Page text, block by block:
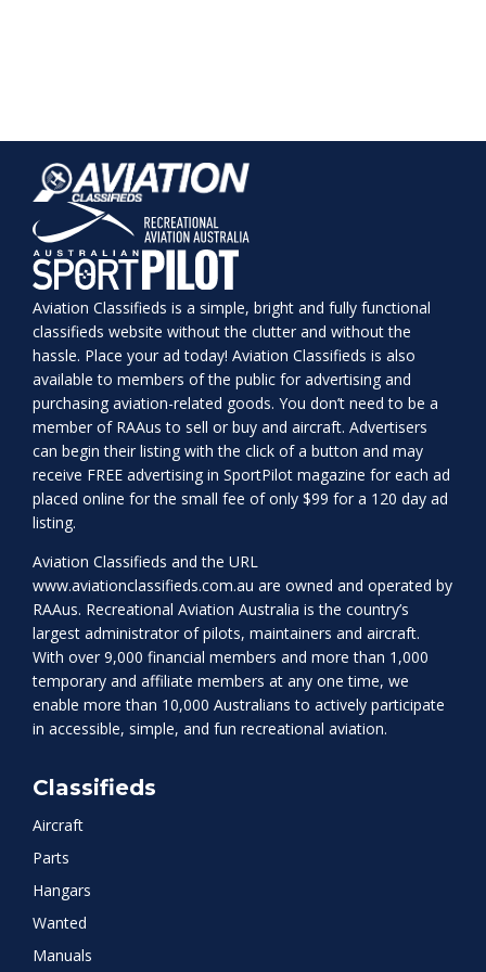
Aviation Classifieds is a simple, bright and fully functional
classifieds website without the clutter and without the
hassle. Place your ad today! Aviation Classifieds is also
available to members of the public for advertising and
purchasing aviation-related goods. You don’t need to be a
member of RAAus to sell or buy and aircraft. Advertisers
can begin their listing with the click of a button and may
receive FREE advertising in SportPilot magazine for each ad
placed online for the small fee of only $99 for a 120 day ad
listing.
Aviation Classifieds and the URL
www.aviationclassifieds.com.au are owned and operated by
RAAus. Recreational Aviation Australia is the country’s
largest administrator of pilots, maintainers and aircraft.
With over 9,000 financial members and more than 1,000
temporary and affiliate members at any one time, we
enable more than 10,000 Australians to actively participate
in accessible, simple, and fun recreational aviation.
Classifieds
Aircraft
Parts
Hangars
Wanted
Manuals